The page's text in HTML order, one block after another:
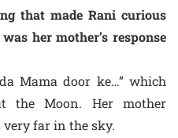
that made Rani curious
her mother’s response
Mama door ke…” which
the Moon. Her mother
far in the sky.